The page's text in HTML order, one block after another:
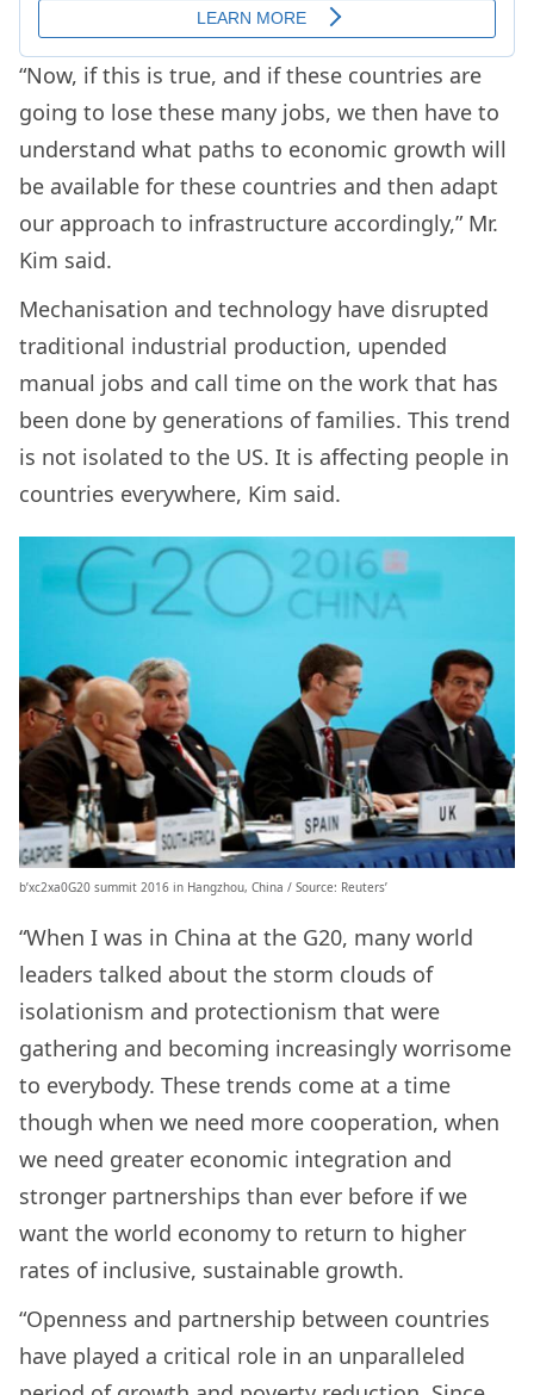
“Now, if this is true, and if these countries are
going to lose these many jobs, we then have to
understand what paths to economic growth will
be available for these countries and then adapt
our approach to infrastructure accordingly,” Mr.
Kim said.
Mechanisation and technology have disrupted
traditional industrial production, upended
manual jobs and call time on the work that has
been done by generations of families. This trend
is not isolated to the US. It is affecting people in
countries everywhere, Kim said.
b’xc2xa0G20 summit 2016 in Hangzhou, China / Source: Reuters’
“When I was in China at the G20, many world
leaders talked about the storm clouds of
isolationism and protectionism that were
gathering and becoming increasingly worrisome
to everybody. These trends come at a time
though when we need more cooperation, when
we need greater economic integration and
stronger partnerships than ever before if we
want the world economy to return to higher
rates of inclusive, sustainable growth.
“Openness and partnership between countries
have played a critical role in an unparalleled